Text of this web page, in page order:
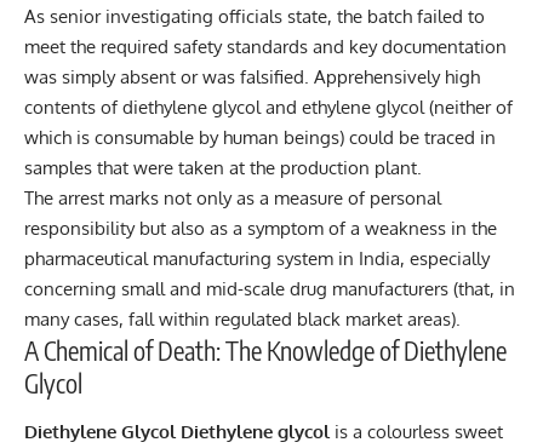
As senior investigating officials state, the batch failed to
meet the required safety standards and key documentation
was simply absent or was falsified. Apprehensively high
contents of diethylene glycol and ethylene glycol (neither of
which is consumable by human beings) could be traced in
samples that were taken at the production plant.
The arrest marks not only as a measure of personal
responsibility but also as a symptom of a weakness in the
pharmaceutical manufacturing system in India, especially
concerning small and mid-scale drug manufacturers (that, in
many cases, fall within regulated black market areas).
A Chemical of Death: The Knowledge of Diethylene
Glycol
Diethylene Glycol Diethylene glycol is a colourless sweet